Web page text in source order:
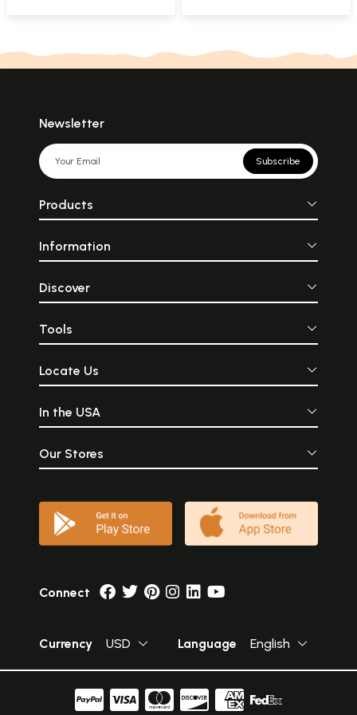
Newsletter
Subscribe
Products
Information
Discover
Tools
Locate Us
In the USA
Our Stores
Connect
Currency USD Language English